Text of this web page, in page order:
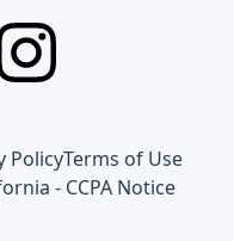
PolicyTerms of Use
- CCPA Notice